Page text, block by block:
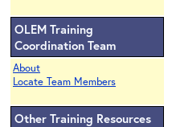
OLEM Training
Coordination Team
About
Locate Team Members
Other Training Resources